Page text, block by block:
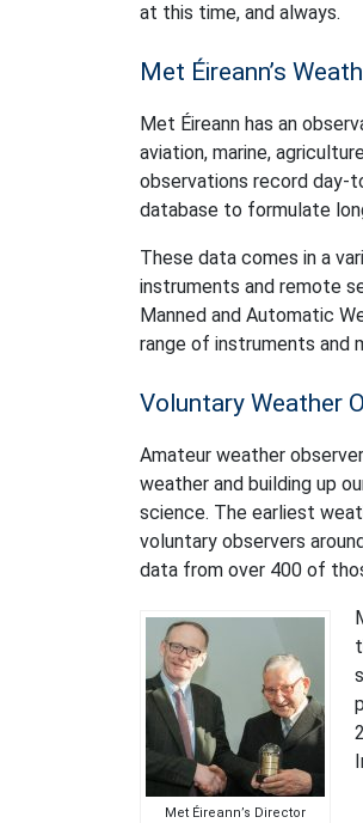
at this time, and always.
Met Éireann’s
Met Éireann has an
aviation, marine,
observations record day-
database to formulate
These data comes in a
instruments and remote
Manned and Automatic
range of instruments and
Voluntary Weather
Amateur weather
weather and building up
science. The earliest
voluntary observers
data from over 400 of
Met Éireann’s Director